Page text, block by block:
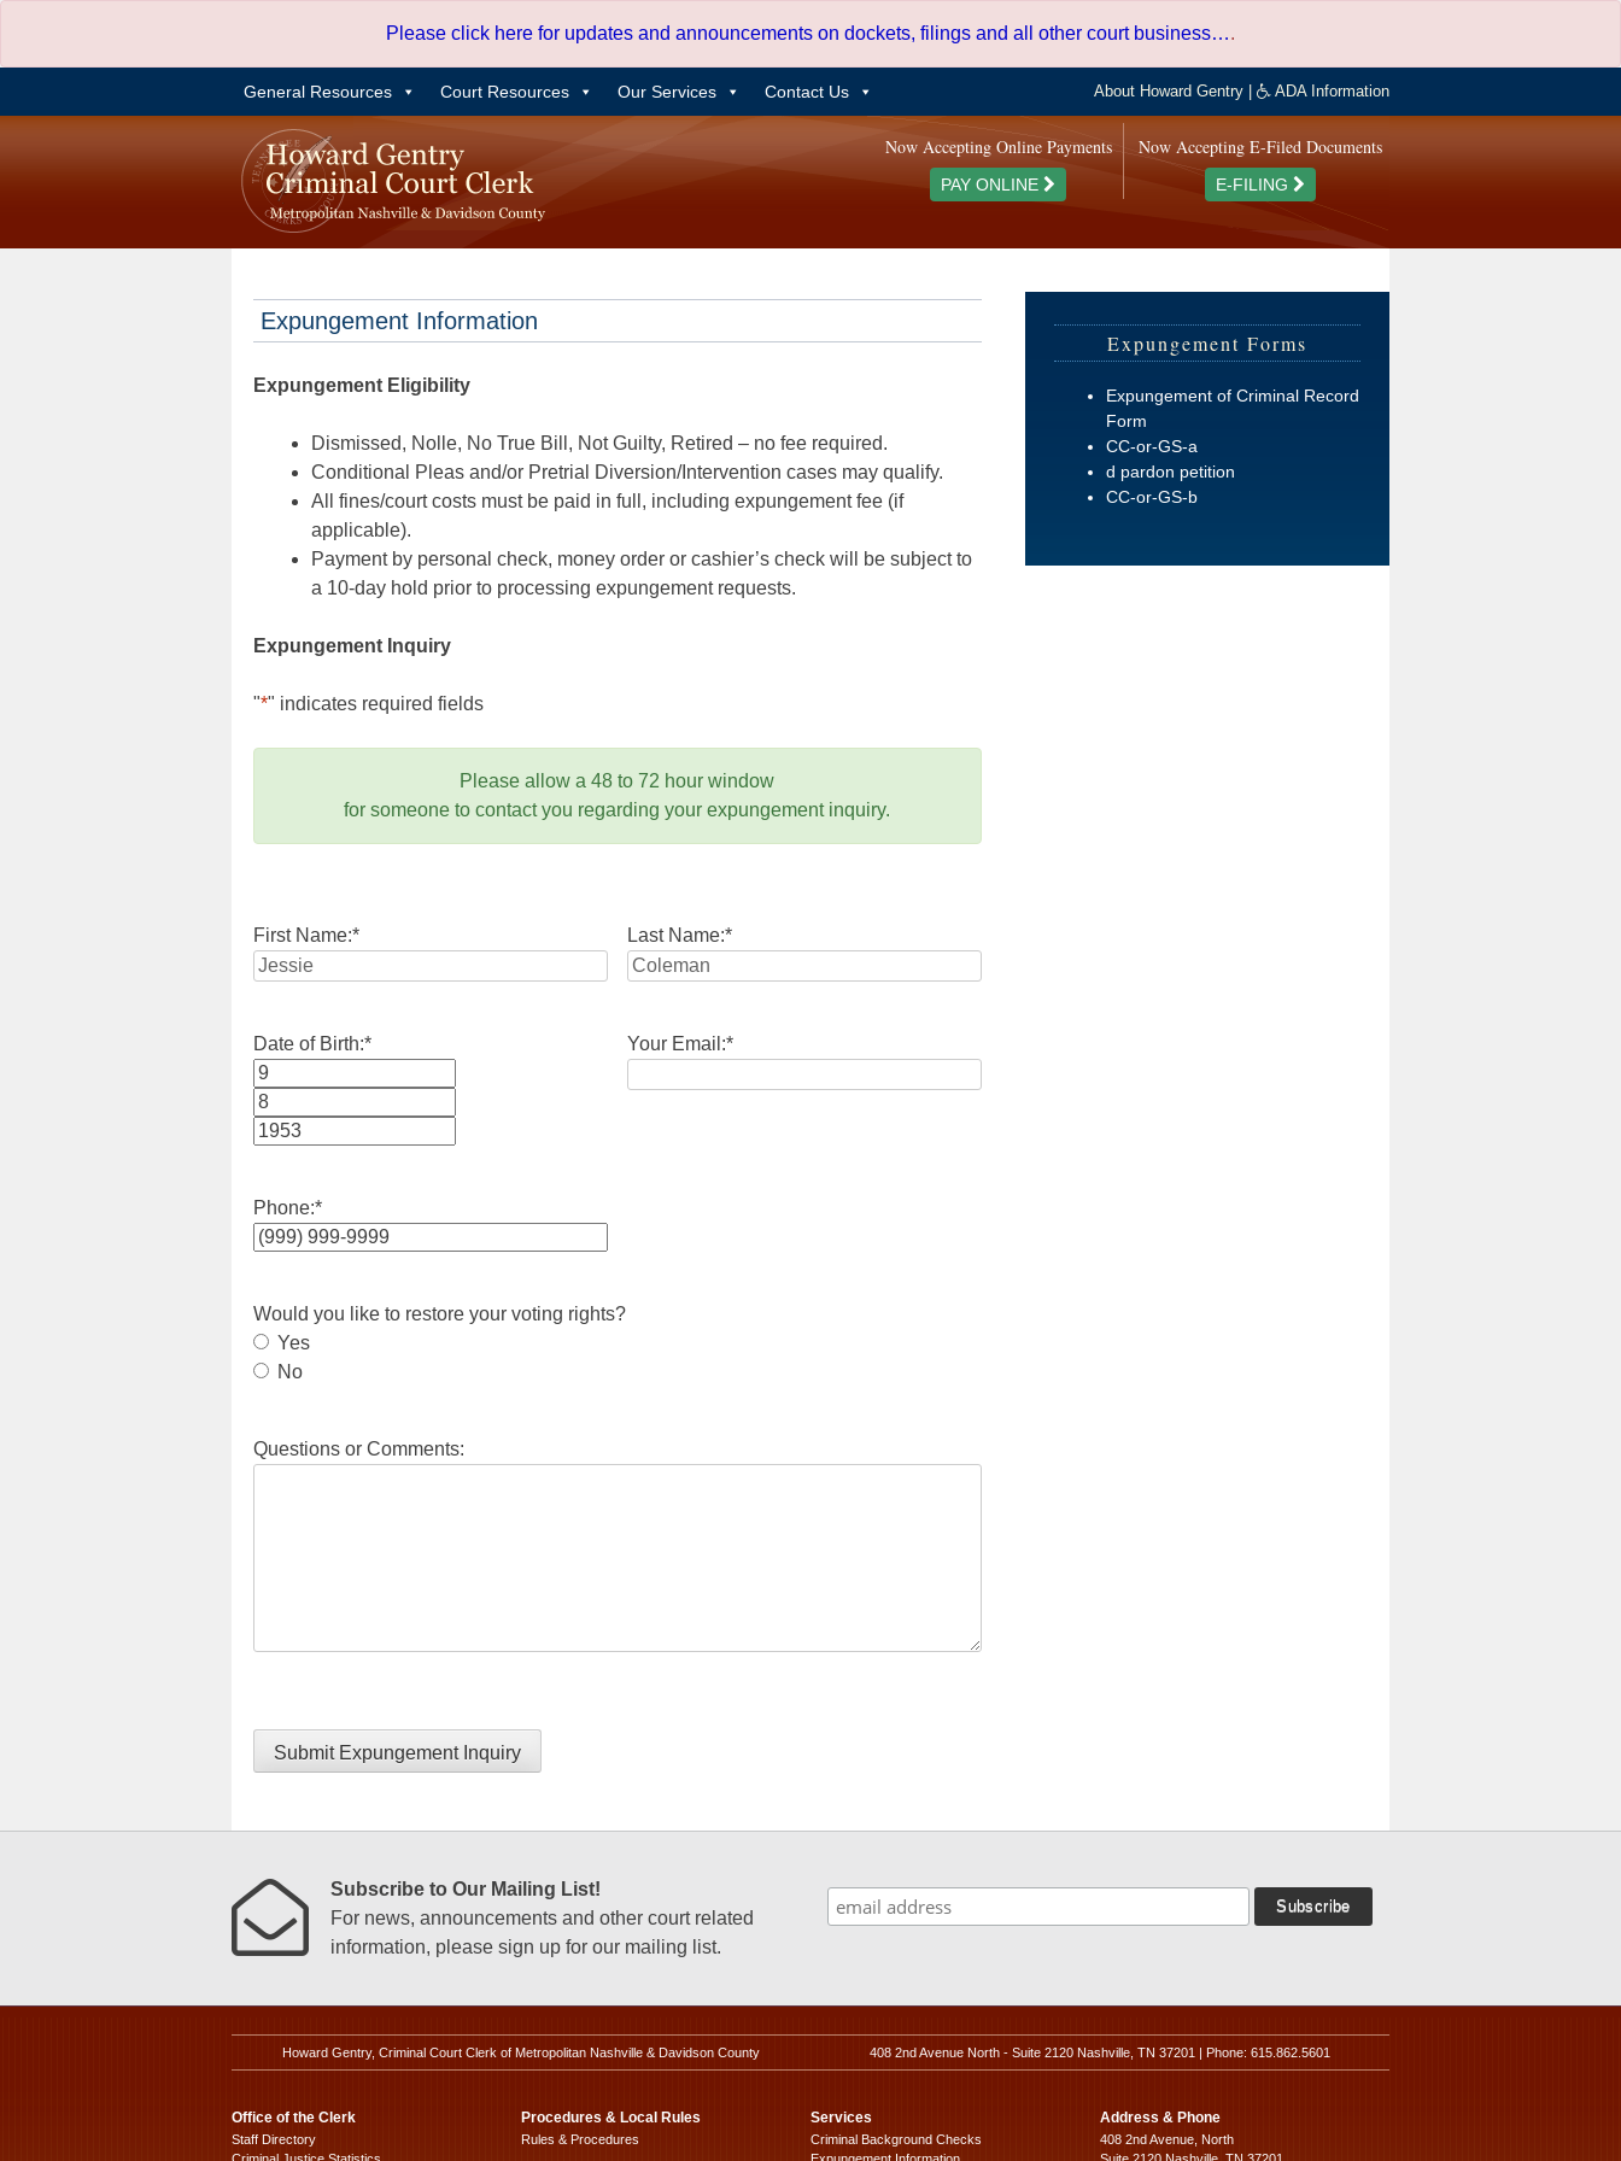
content
Please click here for updates and announcements on dockets, filings and all other court business….
General Resources Court Resources Our Services Contact Us About Howard Gentry ADA Information
Now Accepting E-Filed Documents
E-FILING
Now Accepting Online Payments
PAY ONLINE
Expungement Information
Expungement Eligibility
Dismissed, Nolle, No True Bill, Not Guilty, Retired – no fee required.
Conditional Pleas and/or Pretrial Diversion/Intervention cases may qualify.
All fines/court costs must be paid in full, including expungement fee (if
applicable).
Payment by personal check, money order or cashier’s check will be subject to
a 10-day hold prior to processing expungement requests.
Expungement Inquiry
"*" indicates required fields
Please allow a 48 to 72 hour window
for someone to contact you regarding your expungement inquiry.
First Name:* Last Name:*
Date of Birth:*
Month
Day
Your Email:*
Phone:*
Would you like to restore your voting rights?
Yes
No
Questions or Comments:
Submit Expungement Inquiry
Expungement Forms
Expungement of Criminal Record
Form
CC-or-GS-a
d pardon petition
CC-or-GS-b
Subscribe to Our Mailing List!
For news, announcements and other court related
information, please sign up for our mailing list.
Howard Gentry, Criminal Court Clerk of Metropolitan Nashville & Davidson County 408 2nd Avenue North - Suite 2120 Nashville, TN 37201 | Phone: 615.862.5601
Office of the Clerk
Staff Directory
Procedures & Local Rules
Rules & Procedures
Services
Criminal Background Checks
Address & Phone
408 2nd Avenue, North